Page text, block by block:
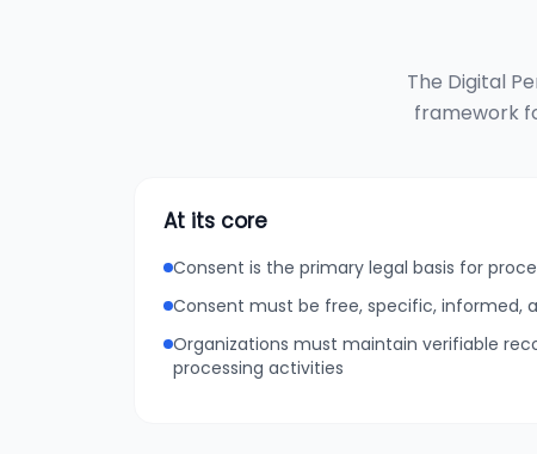
The Digital
framework
At its core
Consent is the primary legal basis for
Consent must be free, specific, informed,
Organizations must maintain verifiable
processing activities